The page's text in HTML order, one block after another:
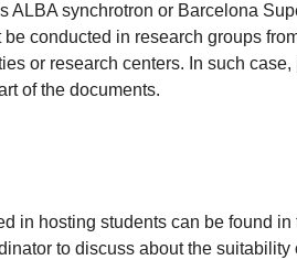
ALBA synchrotron or Barcelona
conducted in research groups
or research centers. In such
of the documents.
in hosting students can be found in
to discuss about the suitability